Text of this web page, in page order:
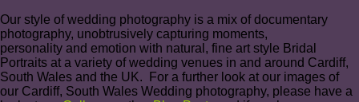
Our style of wedding photography is a mix of documentary
photography, unobtrusively capturing moments,
personality and emotion with natural, fine art style Bridal
Portraits at a variety of wedding venues in and around Cardiff,
South Wales and the UK. For a further look at our images of
our Cardiff, South Wales Wedding photography, please have a